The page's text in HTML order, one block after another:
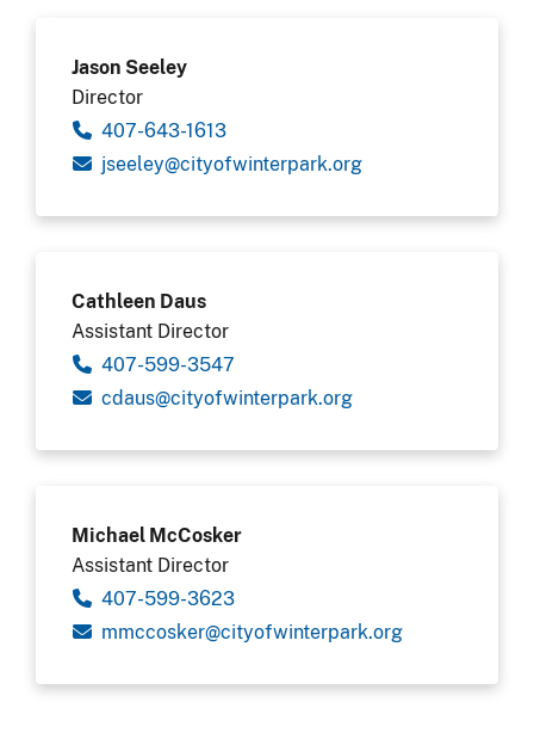
Jason Seeley
Director
407-643-1613
gro.krapretniwfoytic@yeleesj
Cathleen Daus
Assistant Director
407-599-3547
gro.krapretniwfoytic@suadc
Michael McCosker
Assistant Director
407-599-3623
gro.krapretniwfoytic@reksoccmm